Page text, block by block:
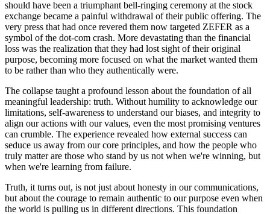
should have been a triumphant bell-ringing ceremony at the stock
exchange became a painful withdrawal of their public offering. The
very press that had once revered them now targeted ZEFER as a
symbol of the dot-com crash. More devastating than the financial
loss was the realization that they had lost sight of their original
purpose, becoming more focused on what the market wanted them
to be rather than who they authentically were.
The collapse taught a profound lesson about the foundation of all
meaningful leadership: truth. Without humility to acknowledge our
limitations, self-awareness to understand our biases, and integrity to
align our actions with our values, even the most promising ventures
can crumble. The experience revealed how external success can
seduce us away from our core principles, and how the people who
truly matter are those who stand by us not when we're winning, but
when we're learning from failure.
Truth, it turns out, is not just about honesty in our communications,
but about the courage to remain authentic to our purpose even when
the world is pulling us in different directions. This foundation